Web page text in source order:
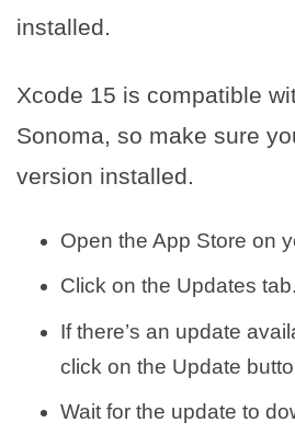
installed.
Xcode 15 is compatible
Sonoma, so make sure
version installed.
Open the App Store on
Click on the Updates tab.
If there’s an update
click on the Update
Wait for the update to